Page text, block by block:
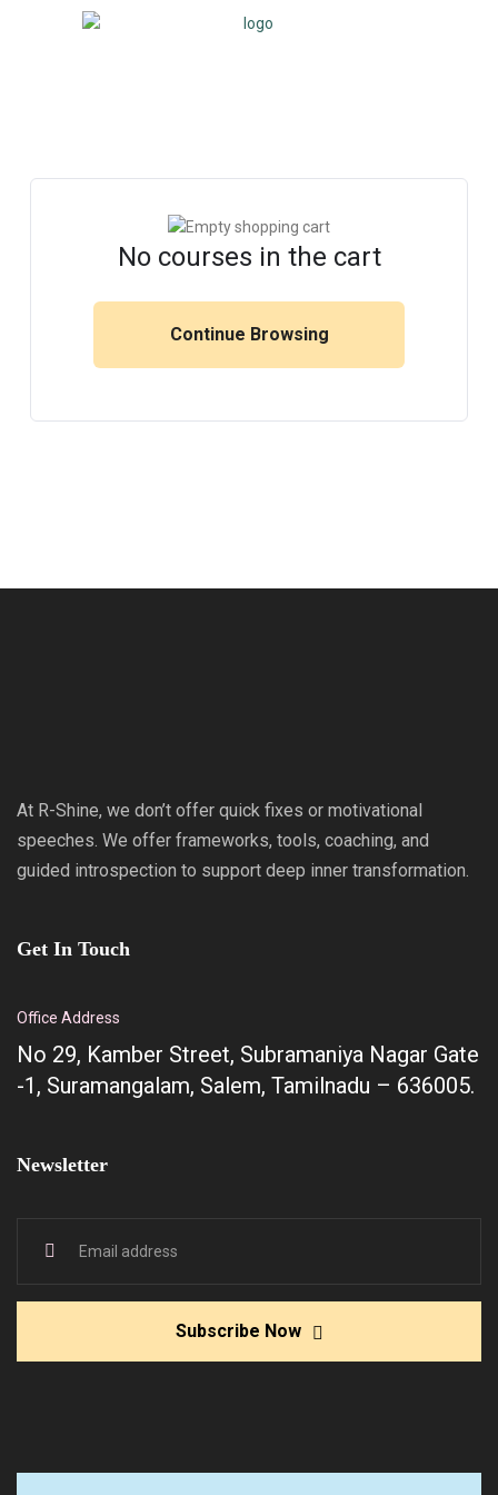
No courses in the cart
Continue Browsing
At R-Shine, we don’t offer quick fixes or motivational
speeches. We offer frameworks, tools, coaching, and
guided introspection to support deep inner transformation.
Get In Touch
Office Address
No 29, Kamber Street, Subramaniya Nagar Gate
-1, Suramangalam, Salem, Tamilnadu – 636005.
Newsletter
Subscribe Now